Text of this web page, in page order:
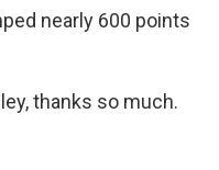
nearly 600 points
thanks so much.